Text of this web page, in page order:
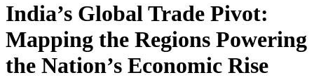
India’s Global Trade Pivot:
Mapping the Regions Powering
the Nation’s Economic Rise